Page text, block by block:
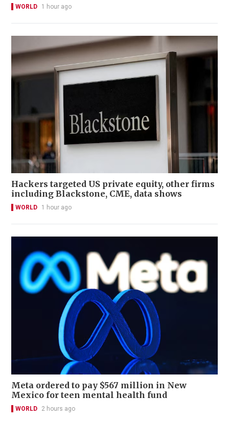
WORLD 1 hour ago
Hackers targeted US private equity, other firms
including Blackstone, CME, data shows
WORLD 1 hour ago
Meta ordered to pay $567 million in New
Mexico for teen mental health fund
WORLD 2 hours ago